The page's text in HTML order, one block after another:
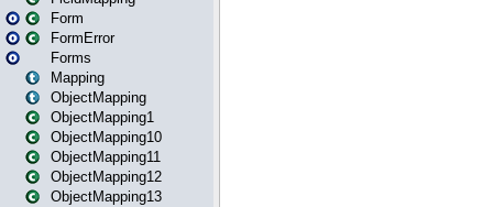
Form
FormError
Forms
Mapping
ObjectMapping
ObjectMapping1
ObjectMapping10
ObjectMapping11
ObjectMapping12
ObjectMapping13